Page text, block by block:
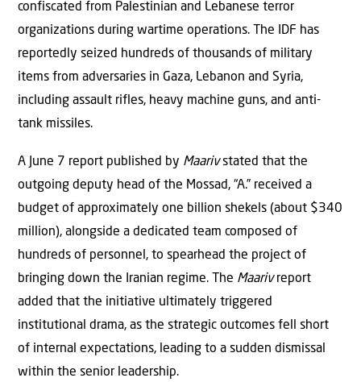
confiscated from Palestinian and Lebanese terror
organizations during wartime operations. The IDF has
reportedly seized hundreds of thousands of military
items from adversaries in Gaza, Lebanon and Syria,
including assault rifles, heavy machine guns, and anti-
tank missiles.
A June 7 report published by Maarivstated that the
outgoing deputy head of the Mossad, “A.” received a
budget of approximately one billion shekels (about $340
million), alongside a dedicated team composed of
hundreds of personnel, to spearhead the project of
bringing down the Iranian regime. The Maarivreport
added that the initiative ultimately triggered
institutional drama, as the strategic outcomes fell short
of internal expectations, leading to a sudden dismissal
within the senior leadership.